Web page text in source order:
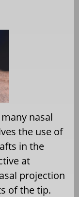
nasal
the use of
in the
at
projection
of the tip.